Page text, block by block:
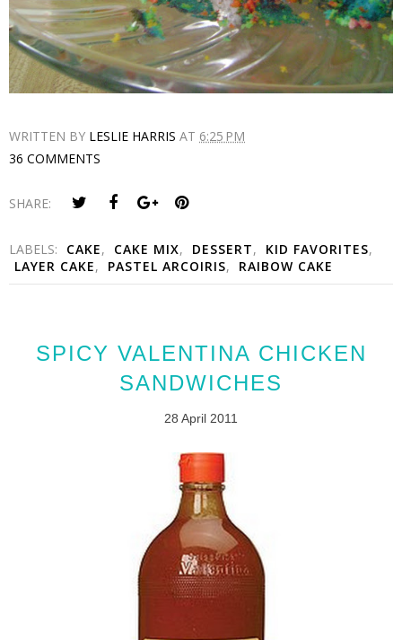
WRITTEN BY LESLIE HARRIS AT 6:25 PM
36 COMMENTS
SHARE:
LABELS: CAKE, CAKE MIX, DESSERT, KID FAVORITES,
LAYER CAKE, PASTEL ARCOIRIS, RAIBOW CAKE
SPICY VALENTINA CHICKEN
SANDWICHES
28 April 2011